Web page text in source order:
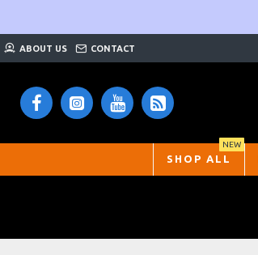
ABOUT US CONTACT
SHOP ALL
NEW